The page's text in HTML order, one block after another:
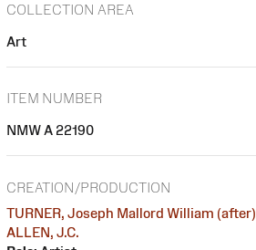
COLLECTION AREA
Art
ITEM NUMBER
NMW A 22190
CREATION/PRODUCTION
TURNER, Joseph Mallord William (after)
ALLEN, J.C.